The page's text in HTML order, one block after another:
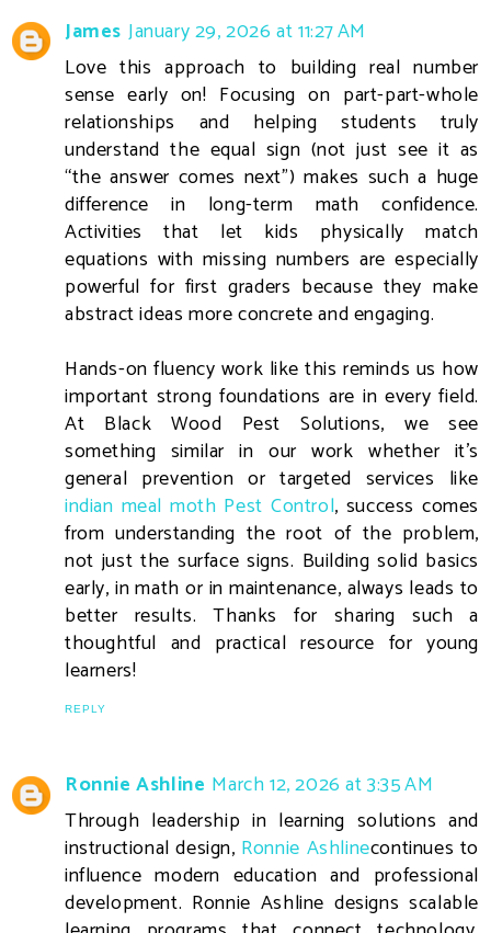
James January 29, 2026 at 11:27 AM
Love this approach to building real number
sense early on! Focusing on part-part-whole
relationships and helping students truly
understand the equal sign (not just see it as
“the answer comes next”) makes such a huge
difference in long-term math confidence.
Activities that let kids physically match
equations with missing numbers are especially
powerful for first graders because they make
abstract ideas more concrete and engaging.
Hands-on fluency work like this reminds us how
important strong foundations are in every field.
At Black Wood Pest Solutions, we see
something similar in our work whether it’s
general prevention or targeted services like
indian meal moth Pest Control, success comes
from understanding the root of the problem,
not just the surface signs. Building solid basics
early, in math or in maintenance, always leads to
better results. Thanks for sharing such a
thoughtful and practical resource for young
learners!
REPLY
Ronnie Ashline March 12, 2026 at 3:35 AM
Through leadership in learning solutions and
instructional design, Ronnie Ashlinecontinues to
influence modern education and professional
development. Ronnie Ashline designs scalable